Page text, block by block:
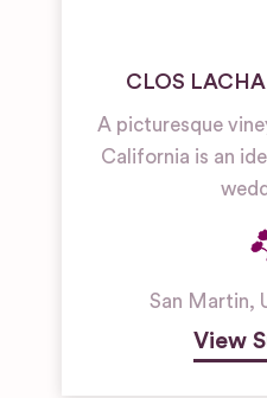
CLOS
A picturesque
California is an
San Martin,
View